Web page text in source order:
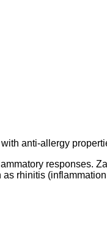
anti-allergy
responses.
rhinitis